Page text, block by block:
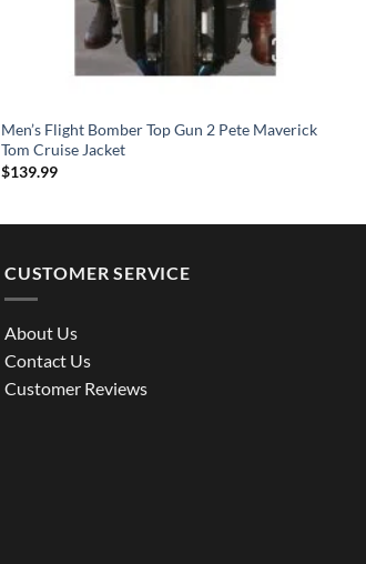
Men’s Flight Bomber Top Gun 2 Pete Maverick
Tom Cruise Jacket
$139.99
CUSTOMER SERVICE
About Us
Contact Us
Customer Reviews